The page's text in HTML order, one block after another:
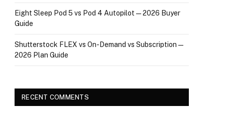
Eight Sleep Pod 5 vs Pod 4 Autopilot — 2026 Buyer
Guide
Shutterstock FLEX vs On-Demand vs Subscription —
2026 Plan Guide
RECENT COMMENTS